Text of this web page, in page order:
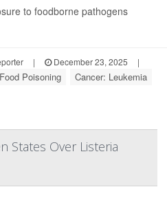
to foodborne pathogens
| December 23, 2025
|
Food Poisoning Cancer: Leukemia
States Over Listeria